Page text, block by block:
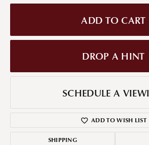
ADD TO CART
DROP A HINT
SCHEDULE A
ADD TO WISH LIST
SHIPPING